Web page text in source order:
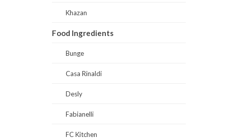
Khazan
Food Ingredients
Bunge
Casa Rinaldi
Desly
Fabianelli
FC Kitchen